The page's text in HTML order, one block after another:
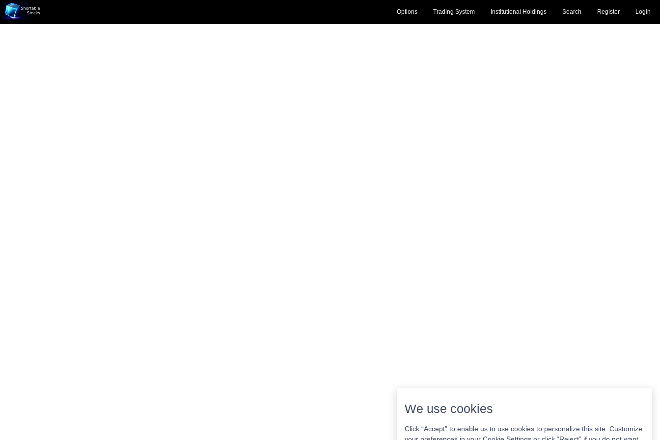
Login
Register
Search
Institutional Holdings
Trading System
Options
Ticker not found.
We use cookies
Click “Accept” to enable us to use cookies to personalize this site. Customize